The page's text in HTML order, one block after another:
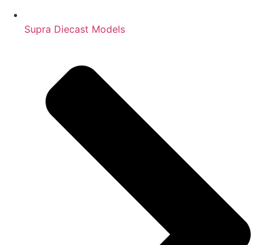
Supra Diecast Models